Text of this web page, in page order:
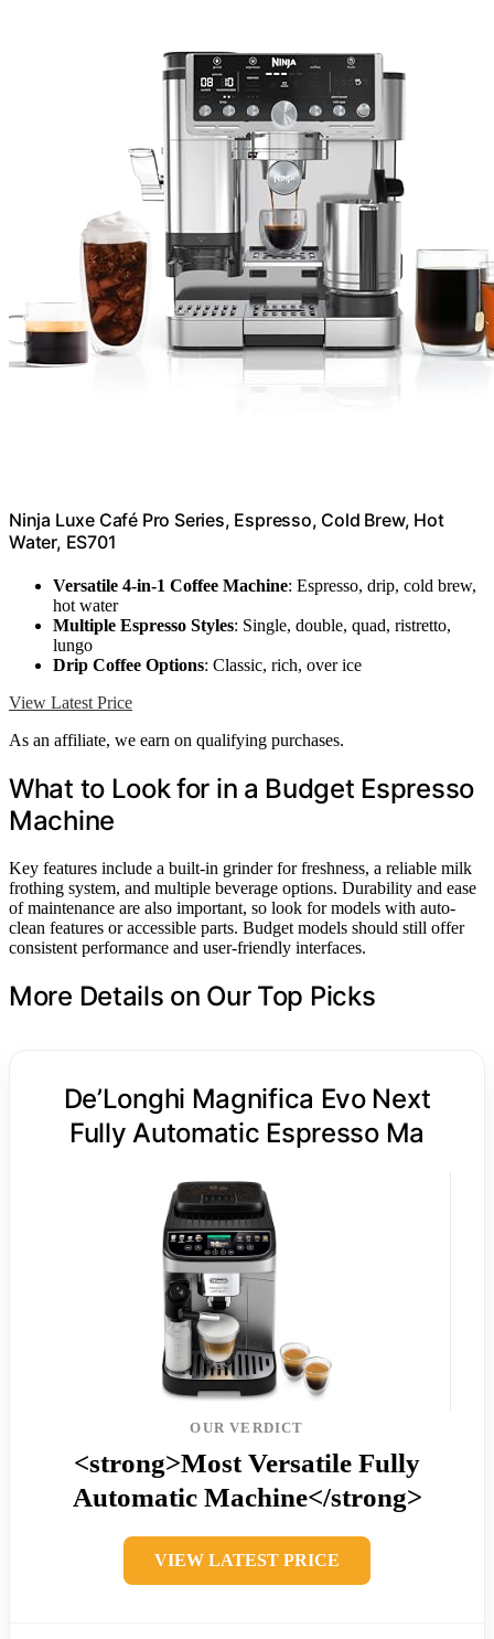
Ninja Luxe Café Pro Series, Espresso, Cold Brew, Hot
Water, ES701
Versatile 4-in-1 Coffee Machine: Espresso, drip, cold brew,
hot water
Multiple Espresso Styles: Single, double, quad, ristretto,
lungo
Drip Coffee Options: Classic, rich, over ice
View Latest Price
As an affiliate, we earn on qualifying purchases.
What to Look for in a Budget Espresso
Machine
Key features include a built-in grinder for freshness, a reliable milk
frothing system, and multiple beverage options. Durability and ease
of maintenance are also important, so look for models with auto-
clean features or accessible parts. Budget models should still offer
consistent performance and user-friendly interfaces.
More Details on Our Top Picks
De’Longhi Magnifica Evo Next
Fully Automatic Espresso Ma
OUR VERDICT
<strong>Most Versatile Fully
Automatic Machine</strong>
VIEW LATEST PRICE